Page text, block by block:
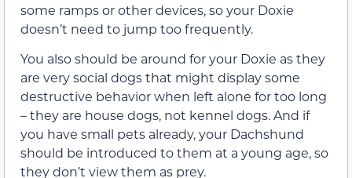
some ramps or other devices, so your Doxie
doesn’t need to jump too frequently.
You also should be around for your Doxie as they
are very social dogs that might display some
destructive behavior when left alone for too long
– they are house dogs, not kennel dogs. And if
you have small pets already, your Dachshund
should be introduced to them at a young age, so
they don’t view them as prey.